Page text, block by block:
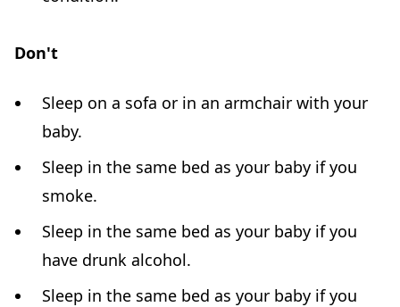
Don't
Sleep on a sofa or in an armchair with your
baby.
Sleep in the same bed as your baby if you
smoke.
Sleep in the same bed as your baby if you
have drunk alcohol.
Sleep in the same bed as your baby if you